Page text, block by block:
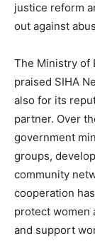
justice reform
out against
The Ministry of
praised SIHA
also for its
partner. Over
government
groups,
community
cooperation
protect women
and support